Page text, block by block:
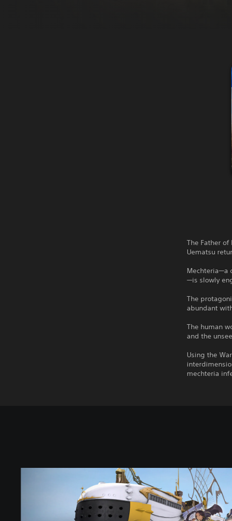
The Father of
Uematsu
Mechteria—a
—is slowly
The
abundant
The human
and the
Using the
mechteria